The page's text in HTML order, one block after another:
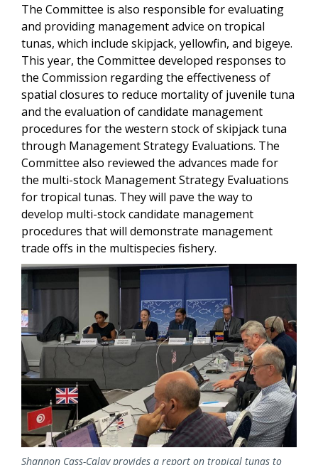
The Committee is also responsible for evaluating
and providing management advice on tropical
tunas, which include skipjack, yellowfin, and bigeye.
This year, the Committee developed responses to
the Commission regarding the effectiveness of
spatial closures to reduce mortality of juvenile tuna
and the evaluation of candidate management
procedures for the western stock of skipjack tuna
through Management Strategy Evaluations. The
Committee also reviewed the advances made for
the multi-stock Management Strategy Evaluations
for tropical tunas. They will pave the way to
develop multi-stock candidate management
procedures that will demonstrate management
trade offs in the multispecies fishery.
Image
Shannon Cass-Calay provides a report on tropical tunas to